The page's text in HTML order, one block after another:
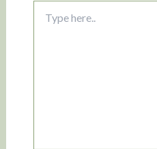
here..